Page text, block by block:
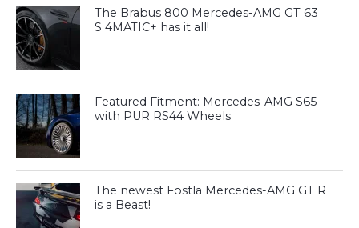
The Brabus 800 Mercedes-AMG GT 63
S 4MATIC+ has it all!
Featured Fitment: Mercedes-AMG S65
with PUR RS44 Wheels
The newest Fostla Mercedes-AMG GT R
is a Beast!